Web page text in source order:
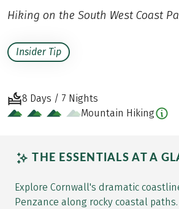
Hiking on the South West Coast
Insider Tip
8 Days / 7 Nights
Mountain Hiking
THE ESSENTIALS AT A
Explore Cornwall's dramatic
Penzance along rocky coastal